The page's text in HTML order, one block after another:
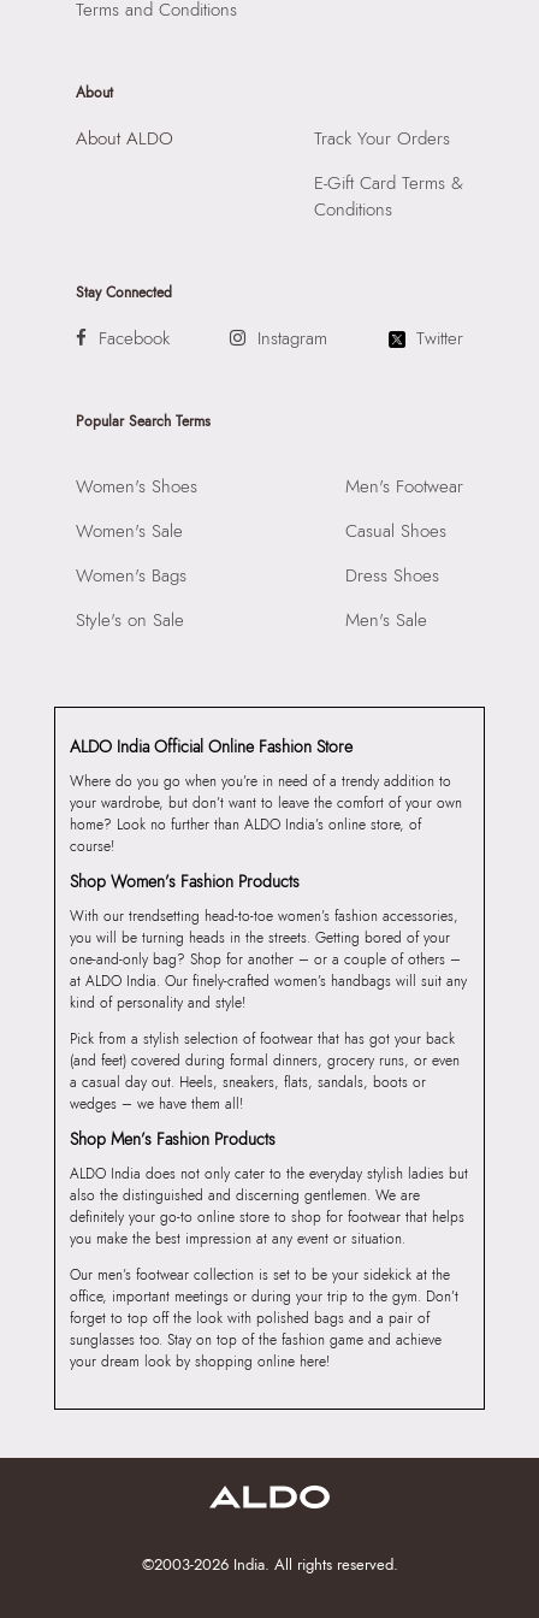
Terms and Conditions
About
About ALDO
Track Your Orders
E-Gift Card Terms &
Conditions
Stay Connected
Facebook Instagram Twitter
Popular Search Terms
Women's Shoes
Women's Sale
Women's Bags
Style's on Sale
Men's Footwear
Casual Shoes
Dress Shoes
Men's Sale
ALDO India Official Online Fashion Store
Where do you go when you’re in need of a trendy addition to
your wardrobe, but don’t want to leave the comfort of your own
home? Look no further than ALDO India’s online store, of
course!
Shop Women’s Fashion Products
With our trendsetting head-to-toe women’s fashion accessories,
you will be turning heads in the streets. Getting bored of your
one-and-only bag? Shop for another – or a couple of others –
at ALDO India. Our finely-crafted women’s handbags will suit any
kind of personality and style!
Pick from a stylish selection of footwear that has got your back
(and feet) covered during formal dinners, grocery runs, or even
a casual day out. Heels, sneakers, flats, sandals, boots or
wedges – we have them all!
Shop Men’s Fashion Products
ALDO India does not only cater to the everyday stylish ladies but
also the distinguished and discerning gentlemen. We are
definitely your go-to online store to shop for footwear that helps
you make the best impression at any event or situation.
Our men’s footwear collection is set to be your sidekick at the
office, important meetings or during your trip to the gym. Don’t
forget to top off the look with polished bags and a pair of
sunglasses too. Stay on top of the fashion game and achieve
your dream look by shopping online here!
©2003-2026 India. All rights reserved.